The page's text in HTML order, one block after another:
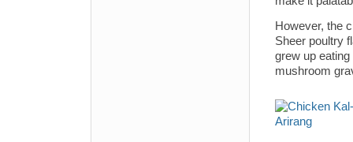
However, the
Sheer poultry
grew up
mushroom